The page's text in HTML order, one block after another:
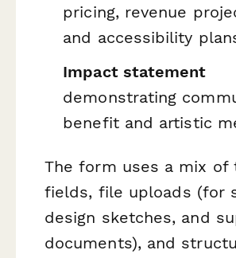
pricing, revenue
and accessibility
Impact statement
demonstrating
benefit and artistic
The form uses a mix of
fields, file uploads (for
design sketches, and
documents), and